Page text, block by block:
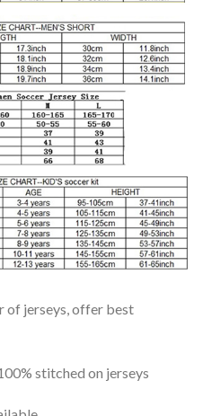
of jerseys, offer best
stitched on jerseys